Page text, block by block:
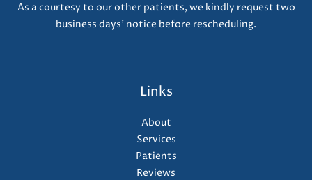
As a courtesy to our other patients, we kindly request two
business days' notice before rescheduling.
Links
About
Services
Patients
Reviews